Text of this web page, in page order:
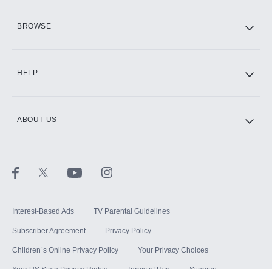
BROWSE
HELP
ABOUT US
Interest-Based Ads TV Parental Guidelines
Subscriber Agreement Privacy Policy
Children`s Online Privacy Policy Your Privacy Choices